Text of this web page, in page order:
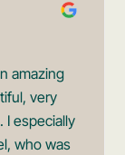
amazing
very
I especially
who was